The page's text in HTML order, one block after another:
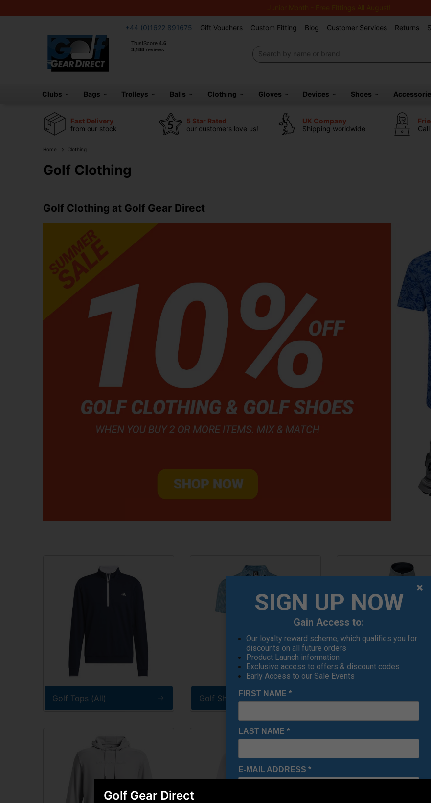
Junior Month - Free Fittings All August!
+44 (0)1622 891675 Gift Vouchers Custom Fitting Blog Customer Services Returns
Clubs Bags Trolleys Balls Clothing Gloves Devices Shoes
Fast Delivery
from our stock
5 Star Rated
our customers love us!
UK Company
Shipping worldwide
Home Clothing
Golf Clothing
Golf Clothing at Golf Gear Direct
Golf Tops (All) Golf Shirts
Golf Gear Direct
SIGN UP NOW
Gain Access to:
Our loyalty reward scheme, which qualifies you for
discounts on all future orders
Product Launch information
Exclusive access to offers & discount codes
Early Access to our Sale Events
FIRST NAME *
LAST NAME *
E-MAIL ADDRESS *